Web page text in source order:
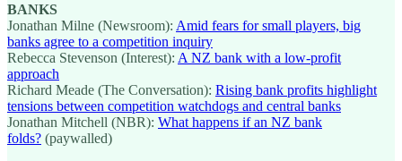
BANKS
Jonathan Milne (Newsroom): Amid fears for small players, big
banks agree to a competition inquiry
Rebecca Stevenson (Interest): A NZ bank with a low-profit
approach
Richard Meade (The Conversation): Rising bank profits highlight
tensions between competition watchdogs and central banks
Jonathan Mitchell (NBR): What happens if an NZ bank
folds? (paywalled)